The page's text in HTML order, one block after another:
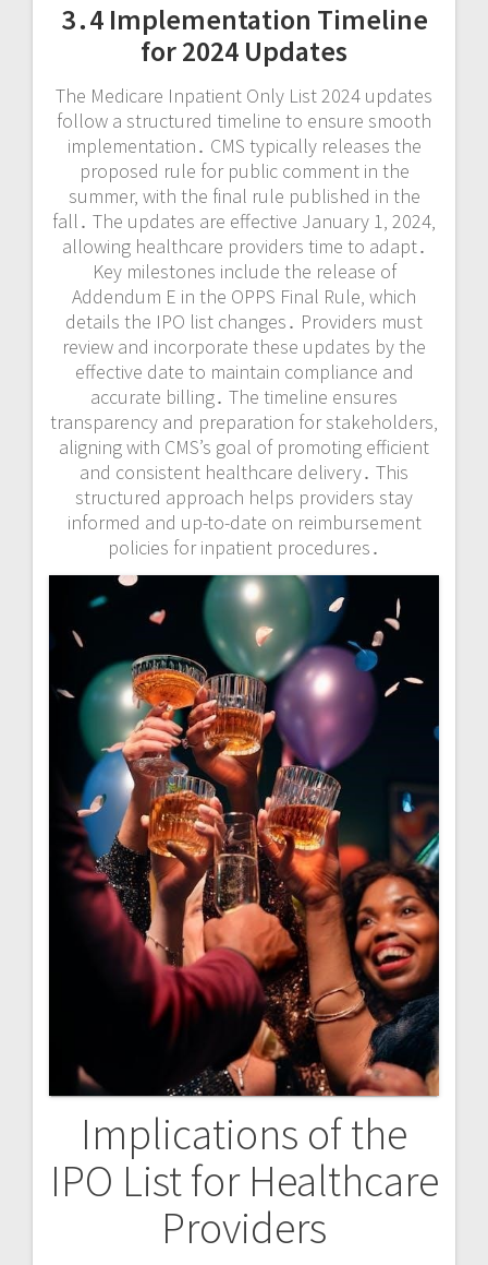
3․4 Implementation Timeline
for 2024 Updates
The Medicare Inpatient Only List 2024 updates
follow a structured timeline to ensure smooth
implementation․ CMS typically releases the
proposed rule for public comment in the
summer‚ with the final rule published in the
fall․ The updates are effective January 1‚ 2024‚
allowing healthcare providers time to adapt․
Key milestones include the release of
Addendum E in the OPPS Final Rule‚ which
details the IPO list changes․ Providers must
review and incorporate these updates by the
effective date to maintain compliance and
accurate billing․ The timeline ensures
transparency and preparation for stakeholders‚
aligning with CMS’s goal of promoting efficient
and consistent healthcare delivery․ This
structured approach helps providers stay
informed and up-to-date on reimbursement
policies for inpatient procedures․
Implications of the
IPO List for Healthcare
Providers